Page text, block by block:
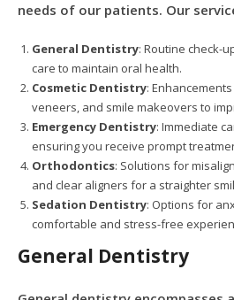
needs of our patients. Our
General Dentistry: Routine check-
care to maintain oral health.
Cosmetic Dentistry:
veneers, and smile makeovers to
Emergency Dentistry: Immediate
ensuring you receive prompt
Orthodontics: Solutions for
and clear aligners for a straighter
Sedation Dentistry: Options for
comfortable and stress-free
General Dentistry